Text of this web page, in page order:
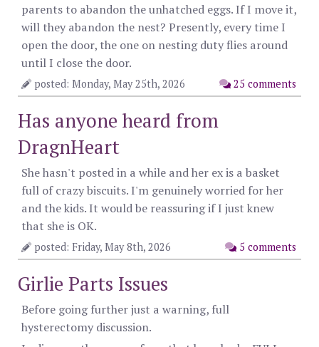
parents to abandon the unhatched eggs. If I move it,
will they abandon the nest? Presently, every time I
open the door, the one on nesting duty flies around
until I close the door.
25 comments
posted: Monday, May 25th, 2026
Has anyone heard from
DragnHeart
She hasn't posted in a while and her ex is a basket
full of crazy biscuits. I'm genuinely worried for her
and the kids. It would be reassuring if I just knew
that she is OK.
5 comments
posted: Friday, May 8th, 2026
Girlie Parts Issues
Before going further just a warning, full
hysterectomy discussion.